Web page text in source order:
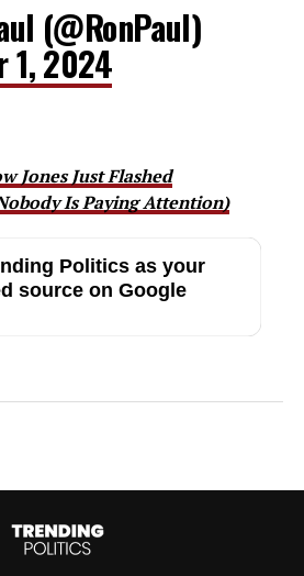
(@RonPaul)
1, 2024
Jones Just Flashed
Is Paying Attention)
Politics as your
source on Google